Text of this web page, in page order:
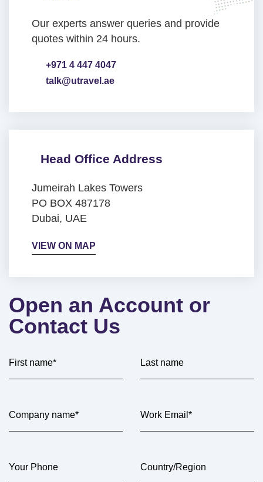
Our experts answer queries and provide
quotes within 24 hours.
+971 4 447 4047
talk@utravel.ae
Head Office Address
Jumeirah Lakes Towers
PO BOX 487178
Dubai, UAE
VIEW ON MAP
Open an Account or
Contact Us